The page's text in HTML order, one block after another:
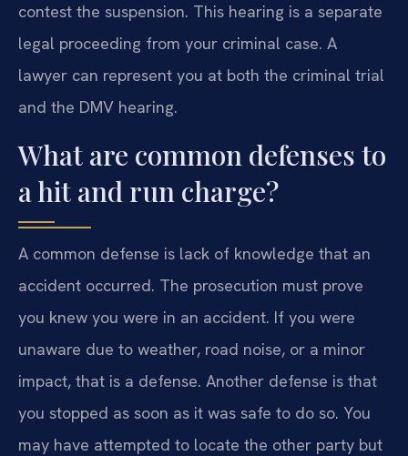
contest the suspension. This hearing is a separate
legal proceeding from your criminal case. A
lawyer can represent you at both the criminal trial
and the DMV hearing.
What are common defenses to
a hit and run charge?
A common defense is lack of knowledge that an
accident occurred. The prosecution must prove
you knew you were in an accident. If you were
unaware due to weather, road noise, or a minor
impact, that is a defense. Another defense is that
you stopped as soon as it was safe to do so. You
may have attempted to locate the other party but